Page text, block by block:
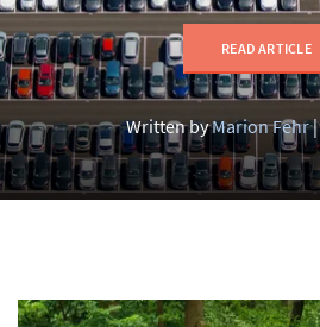
READ ARTICLE
Written byMarion Fehr